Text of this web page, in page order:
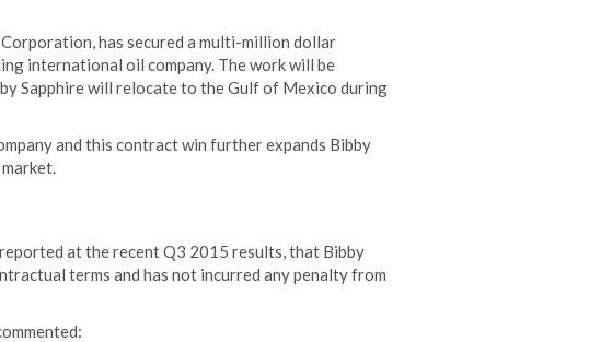
has secured a multi-million dollar
international oil company. The work will be
Sapphire will relocate to the Gulf of Mexico during
and this contract win further expands Bibby
at the recent Q3 2015 results, that Bibby
terms and has not incurred any penalty from